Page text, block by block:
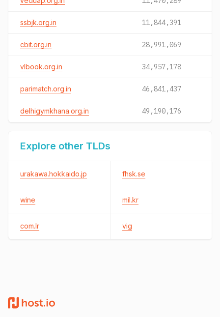
ssbjk.org.in 11,844,391
cbit.org.in 28,991,069
vlbook.org.in 34,957,178
parimatch.org.in 46,841,437
delhigymkhana.org.in 49,190,176
Explore other TLDs
urakawa.hokkaido.jp fhsk.se
wine mil.kr
com.lr vig